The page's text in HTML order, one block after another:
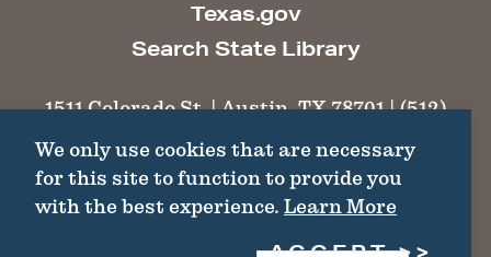
Texas.gov
Search State Library
1511 Colorado St. | Austin, TX 78701 | (512)
©2026 Texas Historical Commission. All
Rights Reserved.
We only use cookies that are necessary
for this site to function to provide you
with the best experience. Learn More
ACCEPT